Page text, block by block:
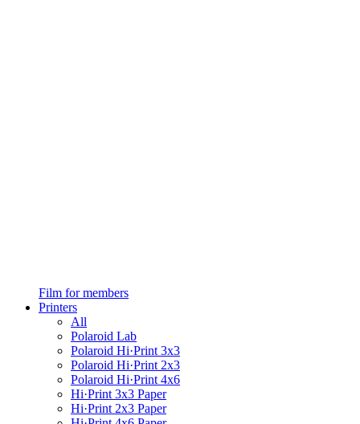
Film for members
Printers
All
Polaroid Lab
Polaroid Hi·Print 3x3
Polaroid Hi·Print 2x3
Polaroid Hi·Print 4x6
Hi·Print 3x3 Paper
Hi·Print 2x3 Paper